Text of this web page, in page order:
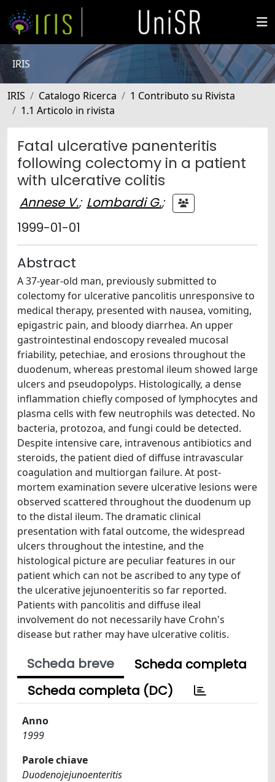
IRIS
IRIS Catalogo Ricerca
1 Contributo su Rivista
1.1 Articolo in rivista
Fatal ulcerative panenteritis
following colectomy in a patient
with ulcerative colitis
Annese V.; Lombardi G.;
1999-01-01
Abstract
A 37-year-old man, previously submitted to
colectomy for ulcerative pancolitis unresponsive to
medical therapy, presented with nausea, vomiting,
epigastric pain, and bloody diarrhea. An upper
gastrointestinal endoscopy revealed mucosal
friability, petechiae, and erosions throughout the
duodenum, whereas prestomal ileum showed large
ulcers and pseudopolyps. Histologically, a dense
inflammation chiefly composed of lymphocytes and
plasma cells with few neutrophils was detected. No
bacteria, protozoa, and fungi could be detected.
Despite intensive care, intravenous antibiotics and
steroids, the patient died of diffuse intravascular
coagulation and multiorgan failure. At post-
mortem examination severe ulcerative lesions were
observed scattered throughout the duodenum up
to the distal ileum. The dramatic clinical
presentation with fatal outcome, the widespread
ulcers throughout the intestine, and the
histological picture are peculiar features in our
patient which can not be ascribed to any type of
the ulcerative jejunoenteritis so far reported.
Patients with pancolitis and diffuse ileal
involvement do not necessarily have Crohn's
disease but rather may have ulcerative colitis.
Scheda breve
Scheda completa
Scheda completa (DC)
Anno
1999
Parole chiave
Duodenojejunoenteritis